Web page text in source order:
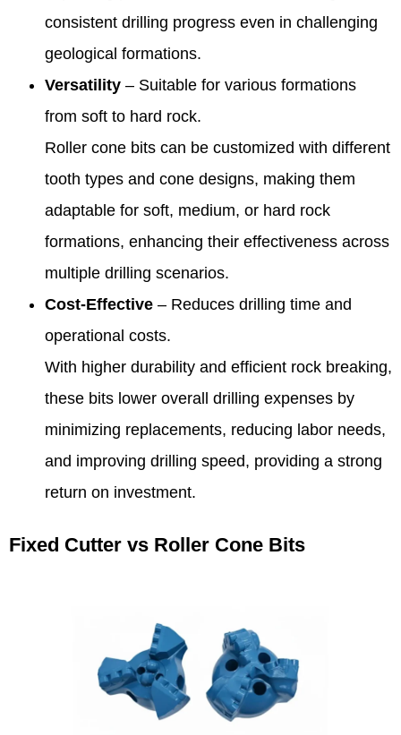
consistent drilling progress even in challenging
geological formations.
Versatility – Suitable for various formations
from soft to hard rock.
Roller cone bits can be customized with different
tooth types and cone designs, making them
adaptable for soft, medium, or hard rock
formations, enhancing their effectiveness across
multiple drilling scenarios.
Cost-Effective – Reduces drilling time and
operational costs.
With higher durability and efficient rock breaking,
these bits lower overall drilling expenses by
minimizing replacements, reducing labor needs,
and improving drilling speed, providing a strong
return on investment.
Fixed Cutter vs Roller Cone Bits